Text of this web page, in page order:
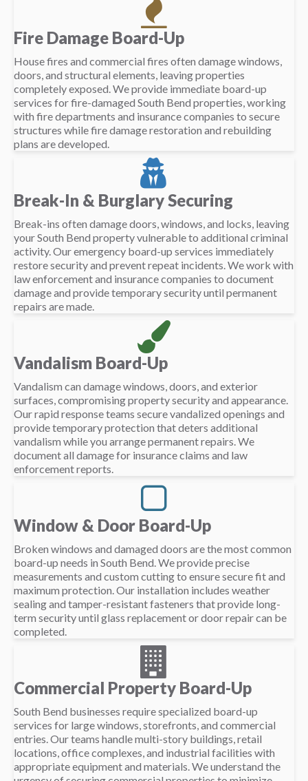
Fire Damage Board-Up
House fires and commercial fires often damage windows,
doors, and structural elements, leaving properties
completely exposed. We provide immediate board-up
services for fire-damaged South Bend properties, working
with fire departments and insurance companies to secure
structures while fire damage restoration and rebuilding
plans are developed.
Break-In & Burglary Securing
Break-ins often damage doors, windows, and locks, leaving
your South Bend property vulnerable to additional criminal
activity. Our emergency board-up services immediately
restore security and prevent repeat incidents. We work with
law enforcement and insurance companies to document
damage and provide temporary security until permanent
repairs are made.
Vandalism Board-Up
Vandalism can damage windows, doors, and exterior
surfaces, compromising property security and appearance.
Our rapid response teams secure vandalized openings and
provide temporary protection that deters additional
vandalism while you arrange permanent repairs. We
document all damage for insurance claims and law
enforcement reports.
Window & Door Board-Up
Broken windows and damaged doors are the most common
board-up needs in South Bend. We provide precise
measurements and custom cutting to ensure secure fit and
maximum protection. Our installation includes weather
sealing and tamper-resistant fasteners that provide long-
term security until glass replacement or door repair can be
completed.
Commercial Property Board-Up
South Bend businesses require specialized board-up
services for large windows, storefronts, and commercial
entries. Our teams handle multi-story buildings, retail
locations, office complexes, and industrial facilities with
appropriate equipment and materials. We understand the